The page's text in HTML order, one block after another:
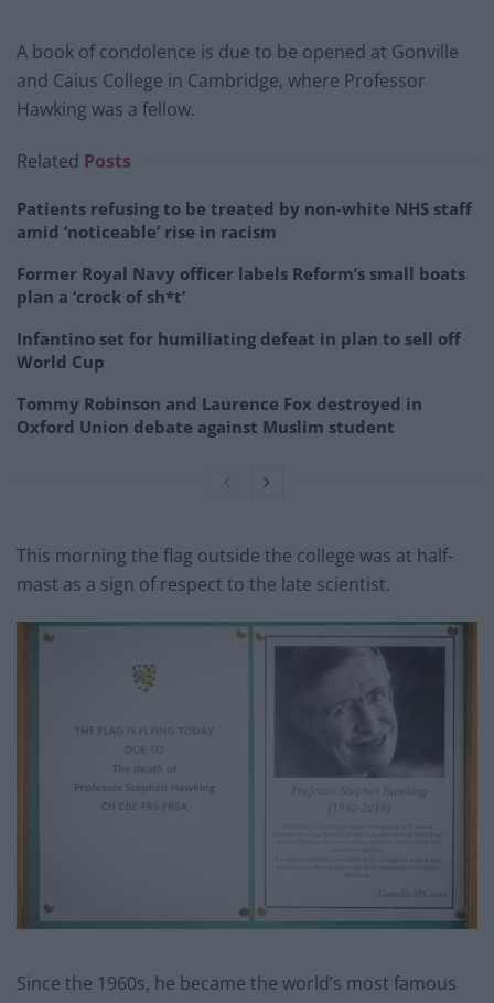
A book of condolence is due to be opened at Gonville
and Caius College in Cambridge, where Professor
Hawking was a fellow.
Related Posts
Patients refusing to be treated by non-white NHS staff
amid ‘noticeable’ rise in racism
Former Royal Navy officer labels Reform’s small boats
plan a ‘crock of sh*t’
Infantino set for humiliating defeat in plan to sell off
World Cup
Tommy Robinson and Laurence Fox destroyed in
Oxford Union debate against Muslim student
This morning the flag outside the college was at half-
mast as a sign of respect to the late scientist.
Since the 1960s, he became the world’s most famous